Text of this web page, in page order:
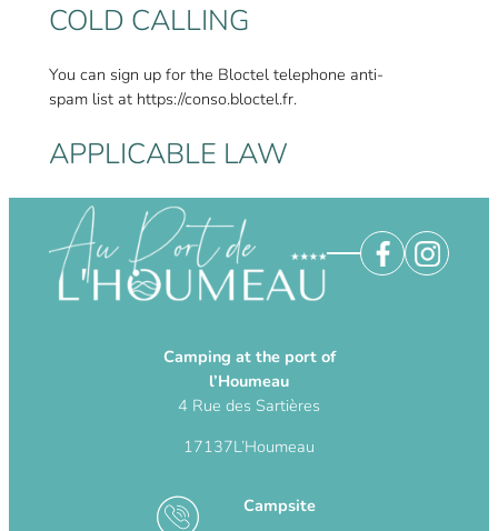
COLD CALLING
You can sign up for the Bloctel telephone anti-
spam list at https://conso.bloctel.fr.
APPLICABLE LAW
This text is subject to French law. The
Publisher reserves the right to amend the
terms, conditions and disclaimers at any time.
Camping at the port of
l’Houmeau
4 Rue des Sartières
17137L’Houmeau
Campsite